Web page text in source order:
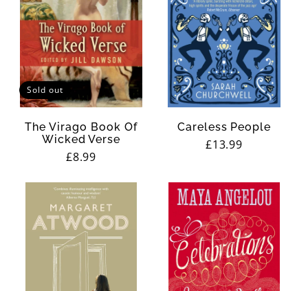
Sold out
The Virago Book Of
Wicked Verse
Regular
£8.99
Careless People
Regular
£13.99